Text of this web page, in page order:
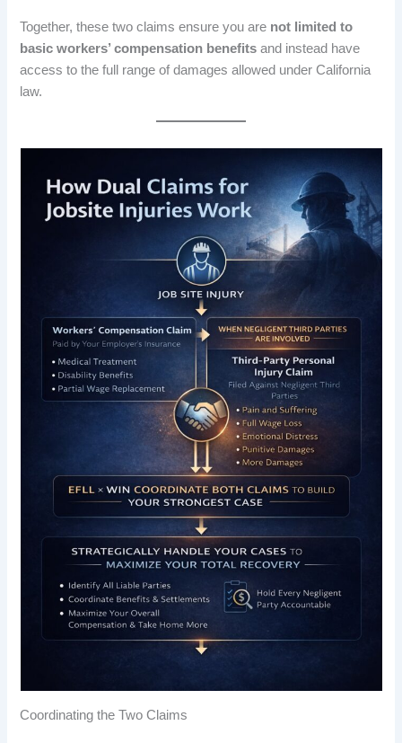
Together, these two claims ensure you are not limited to
basic workers’ compensation benefits and instead have
access to the full range of damages allowed under California
law.
Coordinating the Two Claims